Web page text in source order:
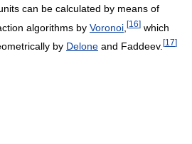
can be calculated by means of
algorithms by Voronoi [16] which
by Delone and Faddeev. [17]